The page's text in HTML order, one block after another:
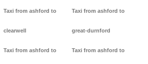
Taxi from ashford to
clearwell
Taxi from ashford to
Taxi from ashford to
great-durnford
Taxi from ashford to